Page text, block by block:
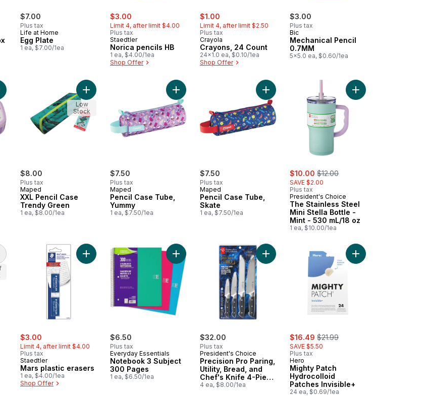
$7.00
Plus tax
Life at Home
Egg Plate
1 ea, $7.00/1ea
sale:
$3.00
Limit 4, after limit $4.00
Plus tax
Staedtler
Norica pencils HB
1 ea, $4.00/1ea
Shop Offer
sale:
$1.00
Limit 4, after limit $2.50
Plus tax
Crayola
Crayons, 24 Count
24x1.0 ea, $0.10/1ea
Shop Offer
$3.00
Plus tax
Bic
Mechanical Pencil
0.7MM
5x5.0 ea, $0.60/1ea
Bento Lunch Box -Purple to cart
$8.00
Plus tax
Maped
XXL Pencil Case
Trendy Green
1 ea, $8.00/1ea
Add XXL Pencil Case Trendy Green to cart
Low
Stock
$7.50
Plus tax
Maped
Pencil Case Tube,
Yummy
1 ea, $7.50/1ea
Add Pencil Case Tube, Yummy to cart
$7.50
Plus tax
Maped
Pencil Case Tube,
Skate
1 ea, $7.50/1ea
Add Pencil Case Tube, Skate to cart
sale:
$10.00 , formerly:
$12.00
SAVE $2.00
Plus tax
President's Choice
The Stainless Steel
Mini Stella Bottle -
Mint - 530 mL/18 oz
1 ea, $10.00/1ea
Add The Stainless
The Duo Insulated Bottle - Almond to cart
sale:
$3.00
Limit 4, after limit $4.00
Plus tax
Staedtler
Mars plastic erasers
1 ea, $4.00/1ea
Shop Offer
Add Mars plastic erasers to cart
$6.50
Plus tax
Everyday Essentials
Notebook 3 Subject
300 Pages
1 ea, $6.50/1ea
Add Notebook 3 Subject 300 Pages to cart
$32.00
Plus tax
President's Choice
Precision Pro Paring,
Utility, Bread, and
Chef's Knife 4-Piece
Set
4 ea, $8.00/1ea
Add Precision Pro Paring, Utility, Bread, and
sale:
$16.49 , formerly:
$21.99
SAVE $5.50
Plus tax
Hero
Mighty Patch
Hydrocolloid
Patches Invisible+
24 ea, $0.69/1ea
Add Mighty Patch